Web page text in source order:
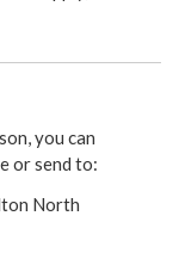
you can
or send to:
North